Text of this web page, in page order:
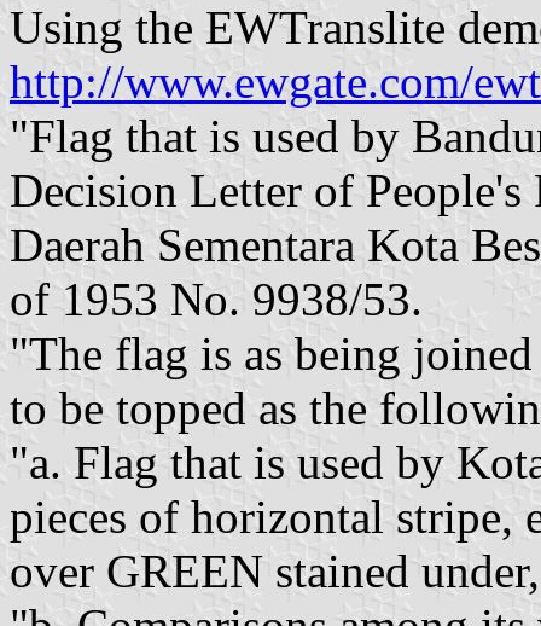
Using the EWTranslite
http://www.ewgate.com/
"Flag that is used by
Decision Letter of
Daerah Sementara Kota
of 1953 No. 9938/53.
"The flag is as being
to be topped as the
"a. Flag that is used by
pieces of horizontal stripe,
over GREEN stained